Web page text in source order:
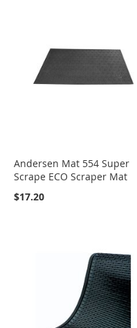
Andersen Mat 554 Super
Scrape ECO Scraper Mat
$17.20